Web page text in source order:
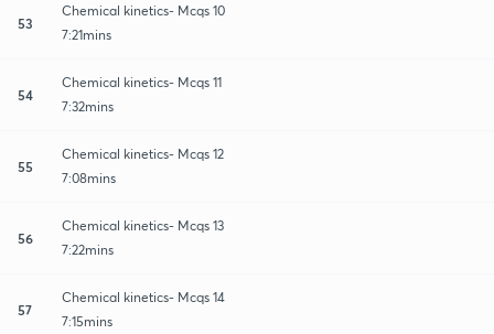
53
Chemical kinetics- Mcqs 10
7:21mins
54
Chemical kinetics- Mcqs 11
7:32mins
55
Chemical kinetics- Mcqs 12
7:08mins
56
Chemical kinetics- Mcqs 13
7:22mins
57
Chemical kinetics- Mcqs 14
7:15mins